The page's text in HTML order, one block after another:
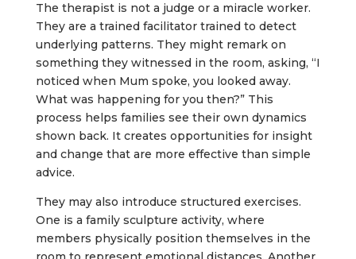
The therapist is not a judge or a miracle worker.
They are a trained facilitator trained to detect
underlying patterns. They might remark on
something they witnessed in the room, asking, “I
noticed when Mum spoke, you looked away.
What was happening for you then?” This
process helps families see their own dynamics
shown back. It creates opportunities for insight
and change that are more effective than simple
advice.
They may also introduce structured exercises.
One is a family sculpture activity, where
members physically position themselves in the